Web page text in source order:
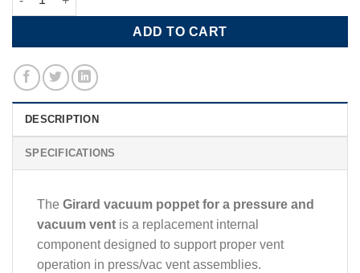
ADD TO CART
DESCRIPTION
SPECIFICATIONS
The Girard vacuum poppet for a pressure and
vacuum vent is a replacement internal
component designed to support proper vent
operation in press/vac vent assemblies.